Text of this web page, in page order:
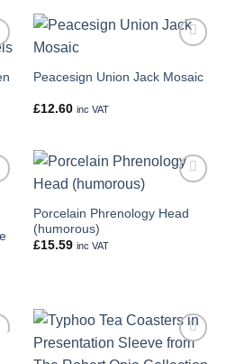
wishlist
Peacesign Union Jack Mosaic
£12.60 inc VAT
wishlist
Porcelain Phrenology Head
(humorous)
£15.59 inc VAT